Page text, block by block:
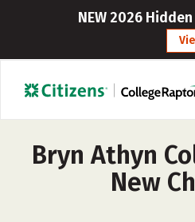
NEW 2026
Bryn Athyn
New